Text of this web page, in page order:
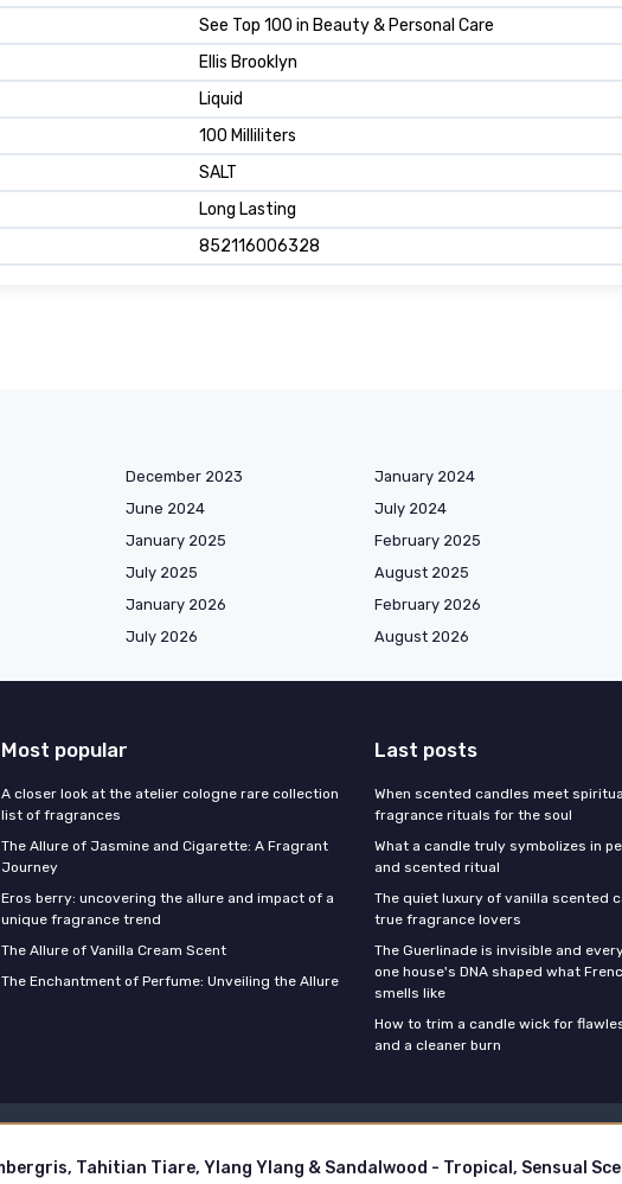
See Top 100 in Beauty & Personal Care
Ellis Brooklyn
Liquid
100 Milliliters
SALT
Long Lasting
852116006328
December 2023 January 2024
June 2024 July 2024
January 2025 February 2025
July 2025 August 2025
January 2026 February 2026
July 2026 August 2026
Most popular
A closer look at the atelier cologne rare collection
list of fragrances
The Allure of Jasmine and Cigarette: A Fragrant
Journey
Eros berry: uncovering the allure and impact of a
unique fragrance trend
The Allure of Vanilla Cream Scent
The Enchantment of Perfume: Unveiling the Allure
Last posts
When scented candles meet
fragrance rituals for the soul
What a candle truly symbolizes in
and scented ritual
The quiet luxury of vanilla scented
true fragrance lovers
The Guerlinade is invisible and
one house's DNA shaped what
smells like
How to trim a candle wick for
and a cleaner burn
© Stars Perfume 2026